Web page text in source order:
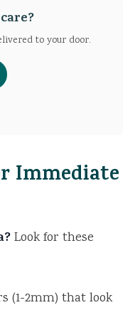
to your door.
Immediate
Look for these
(1-2mm) that look